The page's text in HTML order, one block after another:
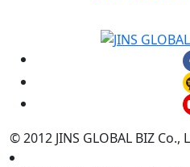
© 2012 JINS GLOBAL BIZ